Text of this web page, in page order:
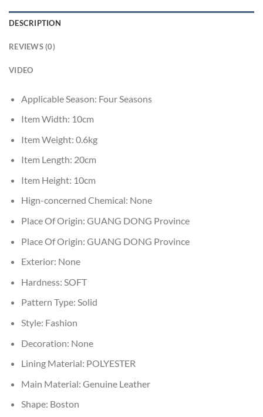
DESCRIPTION
REVIEWS (0)
VIDEO
Applicable Season: Four Seasons
Item Width: 10cm
Item Weight: 0.6kg
Item Length: 20cm
Item Height: 10cm
Hign-concerned Chemical: None
Place Of Origin: GUANG DONG Province
Place Of Origin: GUANG DONG Province
Exterior: None
Hardness: SOFT
Pattern Type: Solid
Style: Fashion
Decoration: None
Lining Material: POLYESTER
Main Material: Genuine Leather
Shape: Boston